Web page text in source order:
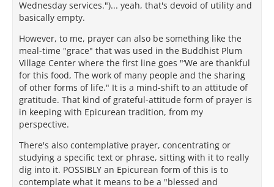
Wednesday services.")... yeah, that's devoid of utility and
basically empty.
However, to me, prayer can also be something like the
meal-time "grace" that was used in the Buddhist Plum
Village Center where the first line goes "‘We are thankful
for this food, The work of many people and the sharing
of other forms of life." It is a mind-shift to an attitude of
gratitude. That kind of grateful-attitude form of prayer is
in keeping with Epicurean tradition, from my
perspective.
There's also contemplative prayer, concentrating or
studying a specific text or phrase, sitting with it to really
dig into it. POSSIBLY an Epicurean form of this is to
contemplate what it means to be a "blessed and